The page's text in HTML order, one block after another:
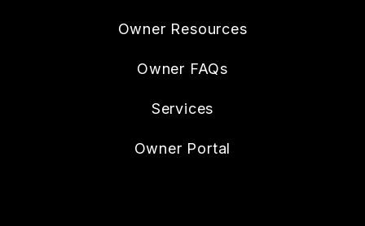
Owner Resources
Owner FAQs
Services
Owner Portal